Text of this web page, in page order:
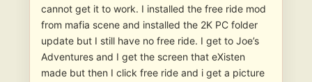
cannot get it to work. I installed the free ride mod
from mafia scene and installed the 2K PC folder
update but I still have no free ride. I get to Joe’s
Adventures and I get the screen that eXisten
made but then I click free ride and i get a picture